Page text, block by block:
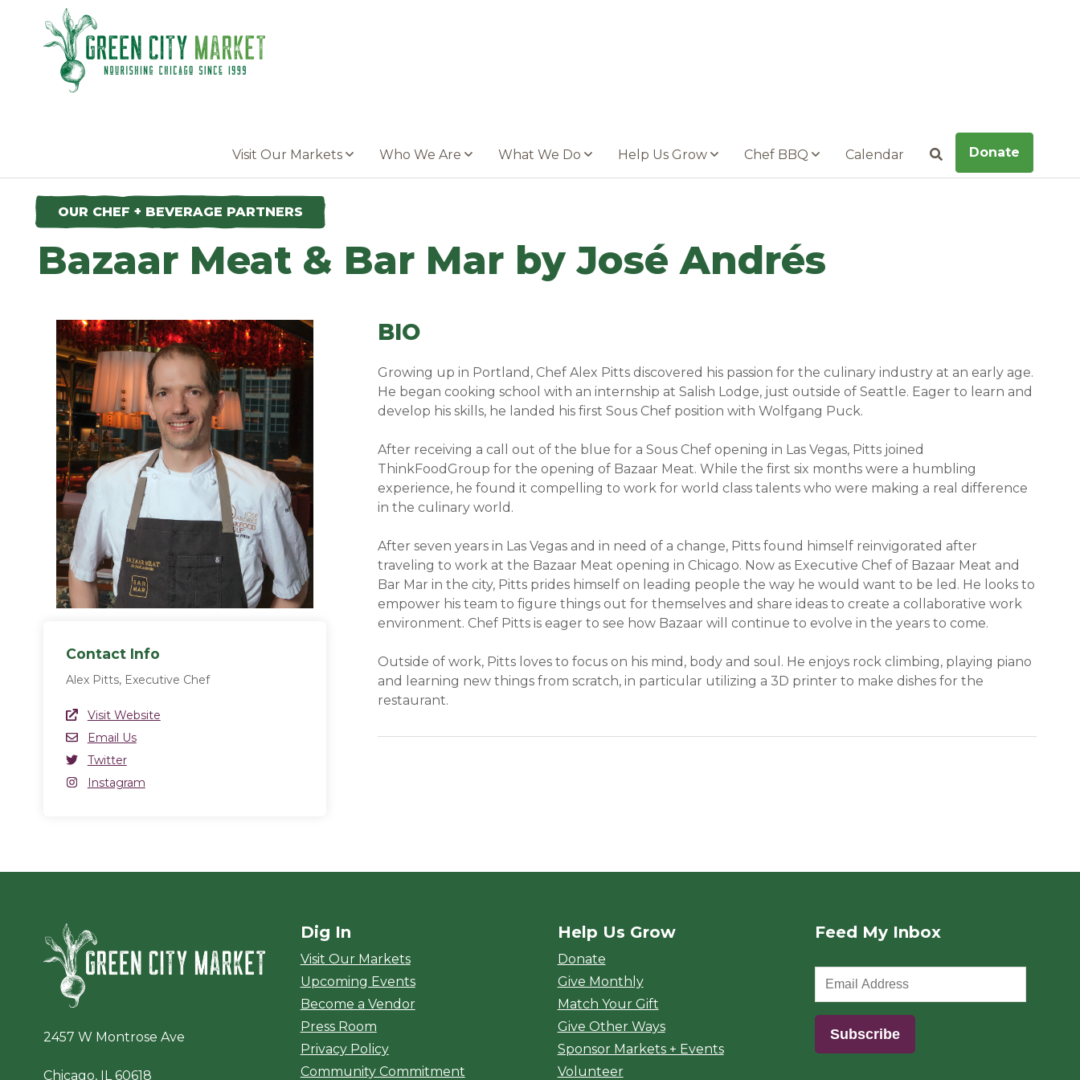
Parkersburg, Iowa
Visit Our Markets Who We Are What We Do Help Us Grow Chef BBQ Calendar SearchDonate
OUR CHEF + BEVERAGE PARTNERS
Bazaar Meat & Bar Mar by José Andrés
Contact Info
Alex Pitts, Executive Chef
Website Link
Visit Website
Email
Email Us
Twitter
Twitter(opens in a new window)
Instagram
Instagram
BIO
Growing up in Portland, Chef Alex Pitts discovered his passion for the culinary industry at an early age.
He began cooking school with an internship at Salish Lodge, just outside of Seattle. Eager to learn and
develop his skills, he landed his first Sous Chef position with Wolfgang Puck.
After receiving a call out of the blue for a Sous Chef opening in Las Vegas, Pitts joined
ThinkFoodGroup for the opening of Bazaar Meat. While the first six months were a humbling
experience, he found it compelling to work for world class talents who were making a real difference
in the culinary world.
After seven years in Las Vegas and in need of a change, Pitts found himself reinvigorated after
traveling to work at the Bazaar Meat opening in Chicago. Now as Executive Chef of Bazaar Meat and
Bar Mar in the city, Pitts prides himself on leading people the way he would want to be led. He looks to
empower his team to figure things out for themselves and share ideas to create a collaborative work
environment. Chef Pitts is eager to see how Bazaar will continue to evolve in the years to come.
Outside of work, Pitts loves to focus on his mind, body and soul. He enjoys rock climbing, playing piano
and learning new things from scratch, in particular utilizing a 3D printer to make dishes for the
restaurant.
Green City Market
2457 W Montrose Ave
Chicago, IL 60618
Dig In
Visit Our Markets
Upcoming Events
Become a Vendor
Press Room
Privacy Policy
Community Commitment
Help Us Grow
Donate
Give Monthly
Match Your Gift
Give Other Ways
Sponsor Markets + Events
Volunteer
Feed My Inbox